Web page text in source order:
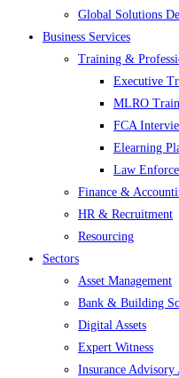
Global Solutions
Business Services
Training &
Executive
MLRO
FCA
Elearning
Law
Finance &
HR & Recruitment
Resourcing
Sectors
Asset Management
Bank & Building
Digital Assets
Expert Witness
Insurance Advisory